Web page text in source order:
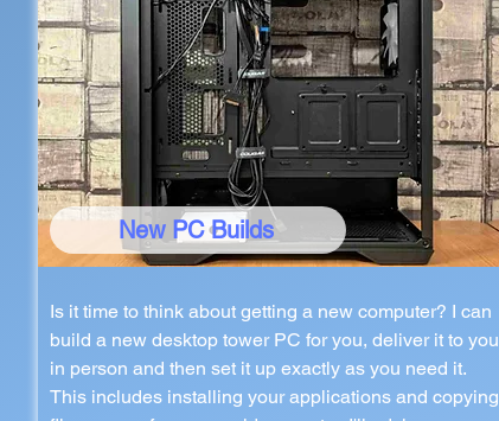
New PC Builds
Is it time to think about getting a new computer? I can
build a new desktop tower PC for you, deliver it to you
in person and then set it up exactly as you need it.
This includes installing your applications and copying